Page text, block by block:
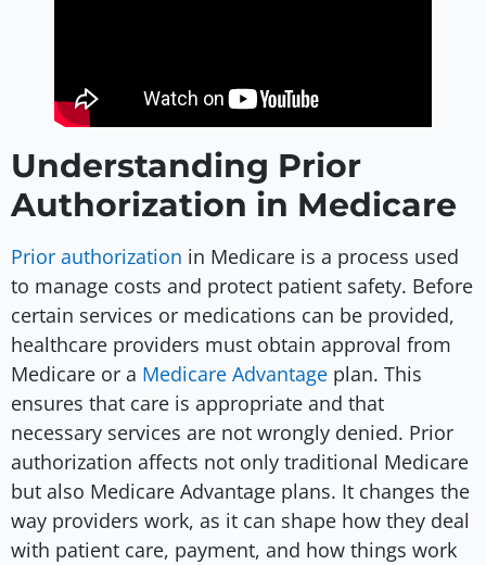
Understanding Prior
Authorization in Medicare
Prior authorization in Medicare is a process used
to manage costs and protect patient safety. Before
certain services or medications can be provided,
healthcare providers must obtain approval from
Medicare or a Medicare Advantage plan. This
ensures that care is appropriate and that
necessary services are not wrongly denied. Prior
authorization affects not only traditional Medicare
but also Medicare Advantage plans. It changes the
way providers work, as it can shape how they deal
with patient care, payment, and how things work